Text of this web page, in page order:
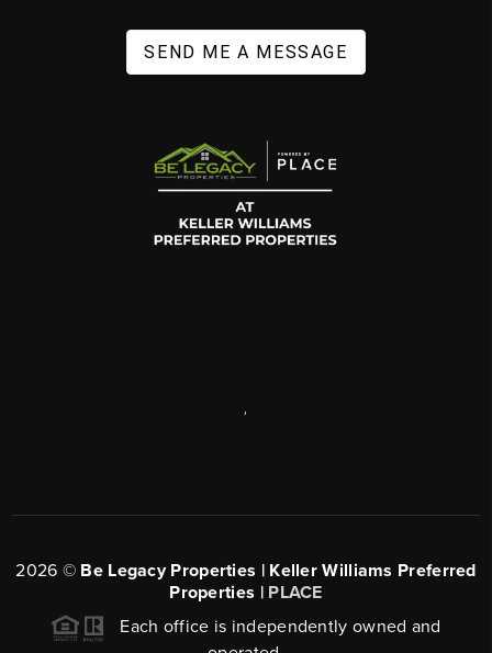
SEND ME A MESSAGE
2026 © Be Legacy Properties | Keller Williams Preferred
Properties | PLACE
Each office is independently owned and